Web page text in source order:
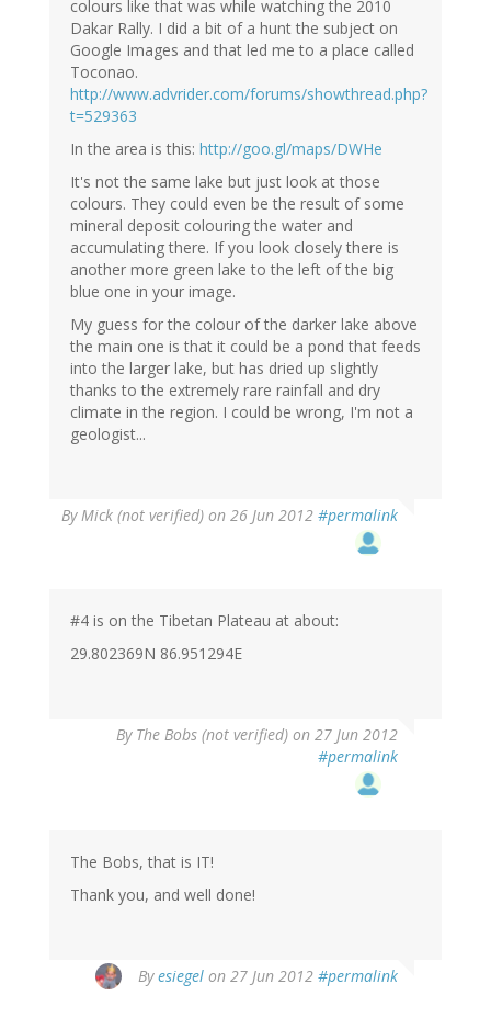
colours like that was while watching the 2010
Dakar Rally. I did a bit of a hunt the subject on
Google Images and that led me to a place called
Toconao.
http://www.advrider.com/forums/showthread.php?
t=529363
In the area is this: http://goo.gl/maps/DWHe
It's not the same lake but just look at those
colours. They could even be the result of some
mineral deposit colouring the water and
accumulating there. If you look closely there is
another more green lake to the left of the big
blue one in your image.
My guess for the colour of the darker lake above
the main one is that it could be a pond that feeds
into the larger lake, but has dried up slightly
thanks to the extremely rare rainfall and dry
climate in the region. I could be wrong, I'm not a
geologist...
ByMick (not verified) on 26 Jun 2012 #permalink
#4 is on the Tibetan Plateau at about:
29.802369N 86.951294E
By The Bobs (not verified) on 27 Jun 2012
#permalink
The Bobs, that is IT!
Thank you, and well done!
Byesiegel on 27 Jun 2012 #permalink